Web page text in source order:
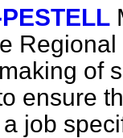
of
ensure
job